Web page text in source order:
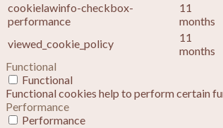
cookielawinfo-checkbox-
performance
11
months
viewed_cookie_policy
11
months
Functional
Functional
Functional cookies help to perform certain
Performance
Performance